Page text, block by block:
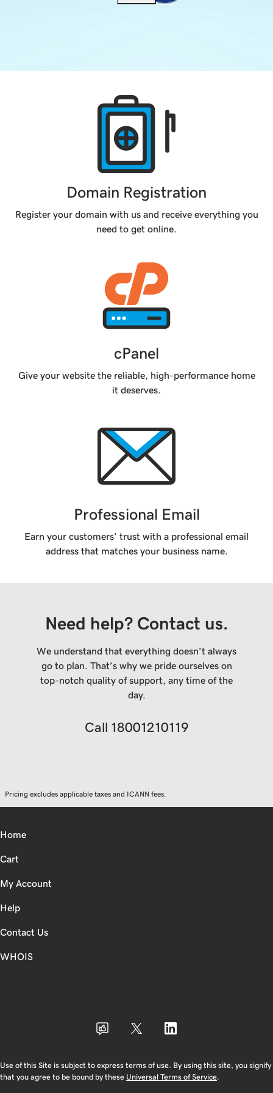
Domain Registration
Register your domain with us and receive everything you
need to get online.
cPanel
Give your website the reliable, high-performance home
it deserves.
Professional Email
Earn your customers’ trust with a professional email
address that matches your business name.
Need help? Contact us.
We understand that everything doesn’t always
go to plan. That’s why we pride ourselves on
top-notch quality of support, any time of the
day.
Call 18001210119
Pricing excludes applicable taxes and ICANN fees.
Home
Cart
My Account
Help
Contact Us
WHOIS
Use of this Site is subject to express terms of use. By using this site, you signify
that you agree to be bound by these Universal Terms of Service.